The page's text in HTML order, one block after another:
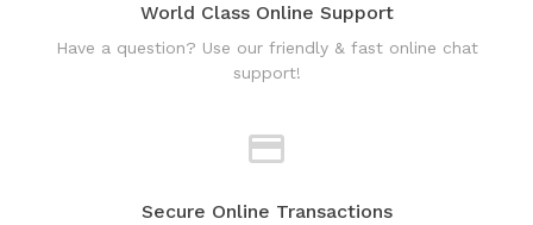
World Class Online Support
Have a question? Use our friendly & fast online chat
support!
Secure Online Transactions